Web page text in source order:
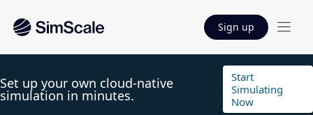
Sign up
Set up your own cloud-native
simulation in minutes.
Start
Simulating
Now